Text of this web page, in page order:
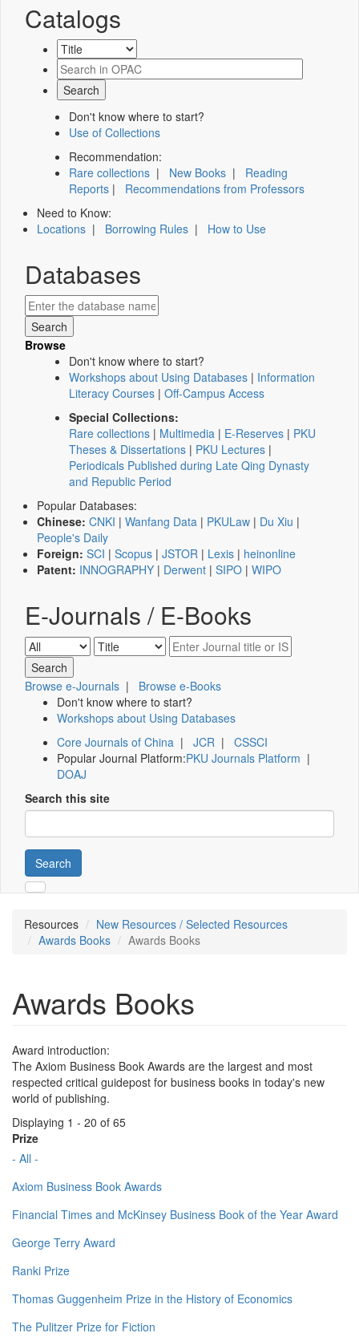
Catalogs
Don't know where to start?
Use of Collections
Recommendation:
Rare collections | New Books | Reading
Reports | Recommendations from Professors
Need to Know:
Locations | Borrowing Rules | How to Use
Databases
Browse
Don't know where to start?
Workshops about Using Databases | Information
Literacy Courses | Off-Campus Access
Special Collections:
Rare collections | Multimedia | E-Reserves | PKU
Theses & Dissertations | PKU Lectures |
Periodicals Published during Late Qing Dynasty
and Republic Period
Popular Databases:
Chinese: CNKI | Wanfang Data | PKULaw | Du Xiu |
People's Daily
Foreign: SCI | Scopus | JSTOR | Lexis | heinonline
Patent: INNOGRAPHY | Derwent | SIPO | WIPO
E-Journals / E-Books
Browse e-Journals | Browse e-Books
Don't know where to start?
Workshops about Using Databases
Core Journals of China | JCR | CSSCI
Popular Journal Platform:PKU Journals Platform |
DOAJ
Search this site
Search
Resources
New Resources / Selected Resources
Awards Books
Awards Books
Awards Books
Award introduction:
The Axiom Business Book Awards are the largest and most
respected critical guidepost for business books in today's new
world of publishing.
Displaying 1 - 20 of 65
Prize
- All -
Axiom Business Book Awards
Financial Times and McKinsey Business Book of the Year Award
George Terry Award
Ranki Prize
Thomas Guggenheim Prize in the History of Economics
The Pulitzer Prize for Fiction